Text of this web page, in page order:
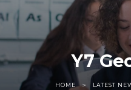
Y7
HOME > LATEST